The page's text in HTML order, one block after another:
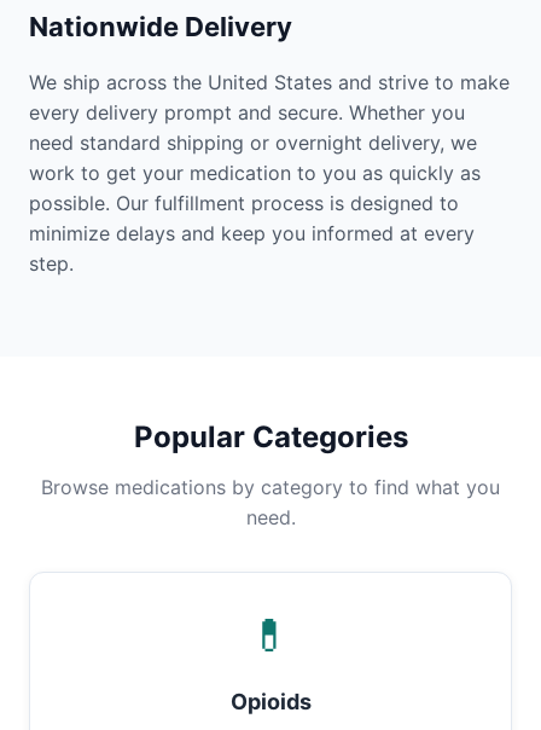
Nationwide Delivery
We ship across the United States and strive to make
every delivery prompt and secure. Whether you
need standard shipping or overnight delivery, we
work to get your medication to you as quickly as
possible. Our fulfillment process is designed to
minimize delays and keep you informed at every
step.
Popular Categories
Browse medications by category to find what you
need.
💊
Opioids